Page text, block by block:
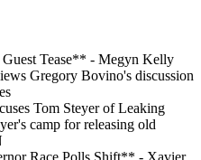
Tease** - Megyn Kelly
Gregory Bovino's discussion
Tom Steyer of Leaking
camp for releasing old